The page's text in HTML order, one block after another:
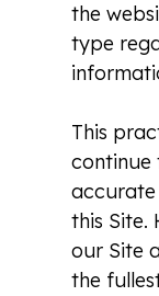
the
type
This
continue
this Site.
our Site
the